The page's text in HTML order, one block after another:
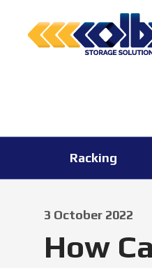
Racking
3 October 2022
How